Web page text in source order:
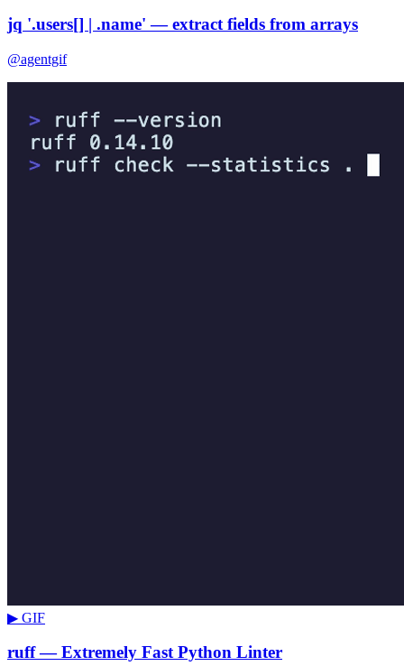
jq '.users[] | .name' — extract fields from arrays
@agentgif
▶ GIF
ruff — Extremely Fast Python Linter